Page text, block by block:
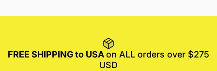
FREE SHIPPING to USAon ALL orders over $275
USD